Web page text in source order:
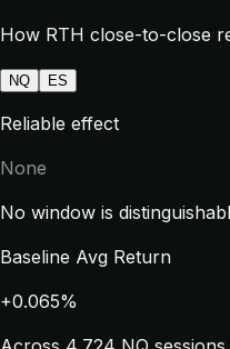
How RTH close-to-close
NQ ES
Reliable effect
None
No window is
Baseline Avg Return
+0.065%